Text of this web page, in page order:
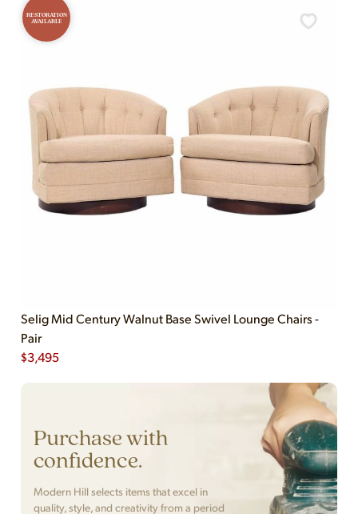
RESTORATION
AVAILABLE
Selig Mid Century Walnut Base Swivel Lounge Chairs -
Pair
$3,495
Purchase with
confidence.
Modern Hill selects items that excel in
quality, style, and creativity from a period